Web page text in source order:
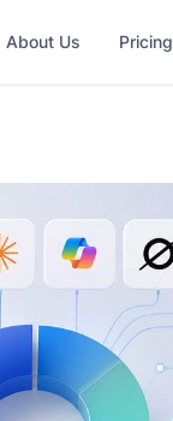
About Us Pricing